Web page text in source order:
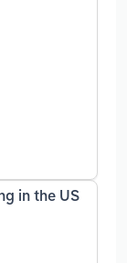
in the US